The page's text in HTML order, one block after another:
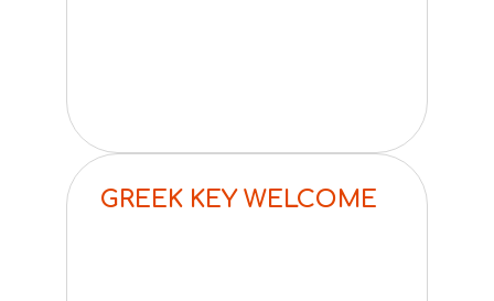
GREEK KEY WELCOME